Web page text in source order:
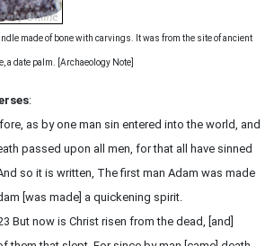
made of bone with carvings. It was from the site of ancient
a date palm. [Archaeology Note]
:
as by one man sin entered into the world, and
passed upon all men, for that all have sinned
so it is written, The first man Adam was made
[was made] a quickening spirit.
But now is Christ risen from the dead, [and]